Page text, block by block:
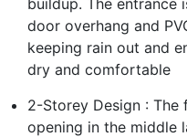
door overhang and
keeping rain out and
dry and comfortable
2-Storey Design : The
opening in the middle